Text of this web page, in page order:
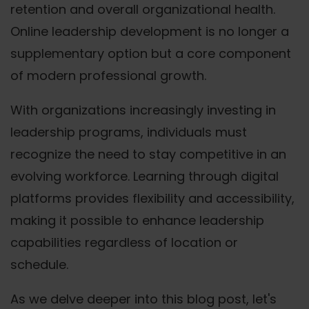
retention and overall organizational health.
Online leadership development is no longer a
supplementary option but a core component
of modern professional growth.
With organizations increasingly investing in
leadership programs, individuals must
recognize the need to stay competitive in an
evolving workforce. Learning through digital
platforms provides flexibility and accessibility,
making it possible to enhance leadership
capabilities regardless of location or
schedule.
As we delve deeper into this blog post, let's